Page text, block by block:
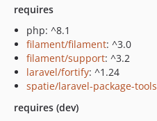
requires
php: ^8.1
filament/filament: ^3.0
filament/support: ^3.2
laravel/fortify: ^1.24
spatie/laravel-package-tools
requires (dev)